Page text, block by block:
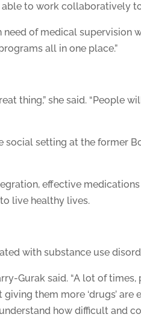
to work collaboratively
need of medical
all in one place.”
thing,” she said. “People
setting at the former
effective
live healthy lives.
with substance use
Gurak said. “A lot of
them more ‘drugs’
how difficult and